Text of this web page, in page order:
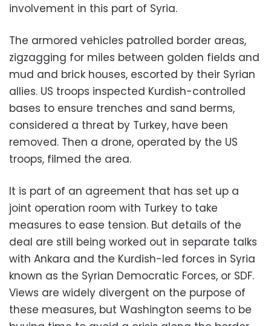
involvement in this part of Syria.
The armored vehicles patrolled border areas,
zigzagging for miles between golden fields and
mud and brick houses, escorted by their Syrian
allies. US troops inspected Kurdish-controlled
bases to ensure trenches and sand berms,
considered a threat by Turkey, have been
removed. Then a drone, operated by the US
troops, filmed the area.
It is part of an agreement that has set up a
joint operation room with Turkey to take
measures to ease tension. But details of the
deal are still being worked out in separate talks
with Ankara and the Kurdish-led forces in Syria
known as the Syrian Democratic Forces, or SDF.
Views are widely divergent on the purpose of
these measures, but Washington seems to be